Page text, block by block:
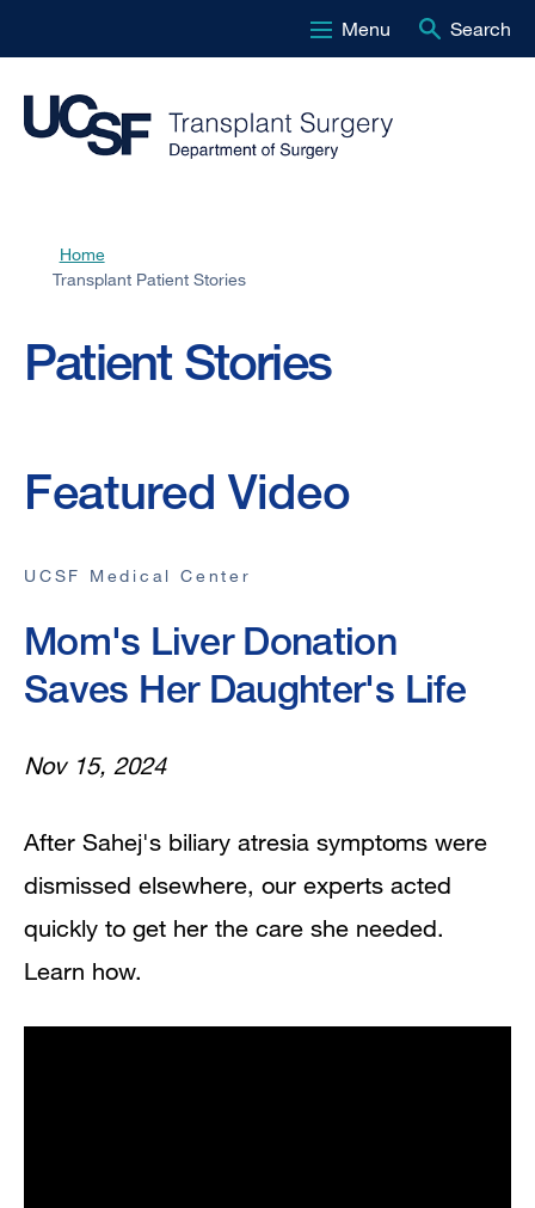
to
main
Menu Search
Breadcrumb
Home
Transplant Patient Stories
Transplant
Stories
Patient Stories
Featured Video
UCSF Medical Center
Mom's Liver Donation
Saves Her Daughter's Life
Nov 15, 2024
After Sahej's biliary atresia symptoms were
dismissed elsewhere, our experts acted
quickly to get her the care she needed.
Learn how.